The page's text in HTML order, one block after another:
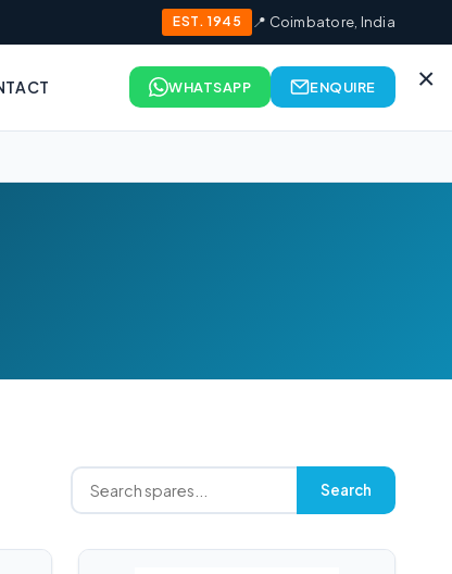
EST. 1945 📍 Coimbatore, India
×
WHATSAPP ENQUIRE
Search